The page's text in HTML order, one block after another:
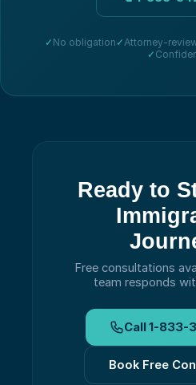
✓ No obligation ✓Attorney-
✓
Ready to
Free consultations
team responds
Call1-833-
Book Free